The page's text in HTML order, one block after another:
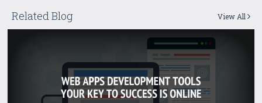
Related Blog View All